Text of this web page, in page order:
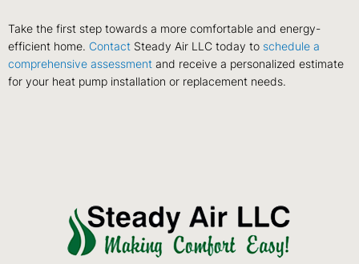
Take the first step towards a more comfortable and energy-
efficient home. Contact Steady Air LLC today to schedule a
comprehensive assessment and receive a personalized estimate
for your heat pump installation or replacement needs.